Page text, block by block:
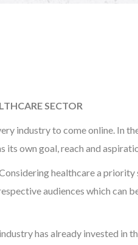
SECTOR
industry to come online. In
its own goal, reach and
healthcare a
audiences which can
has already invested in